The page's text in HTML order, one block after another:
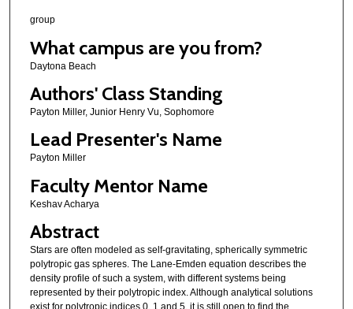
group
What campus are you from?
Daytona Beach
Authors' Class Standing
Payton Miller, Junior Henry Vu, Sophomore
Lead Presenter's Name
Payton Miller
Faculty Mentor Name
Keshav Acharya
Abstract
Stars are often modeled as self-gravitating, spherically symmetric
polytropic gas spheres. The Lane-Emden equation describes the
density profile of such a system, with different systems being
represented by their polytropic index. Although analytical solutions
exist for polytropic indices 0, 1 and 5, it is still open to find the